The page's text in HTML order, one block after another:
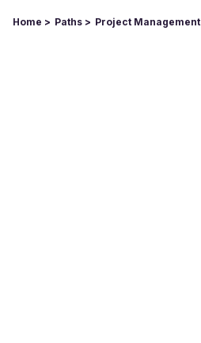
Home Paths Project Management